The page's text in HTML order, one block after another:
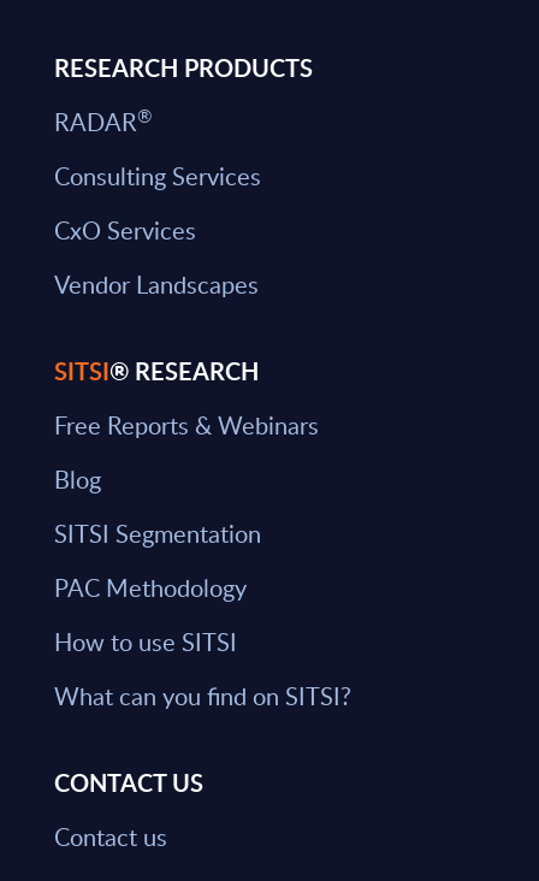
RESEARCH PRODUCTS
RADAR®
Consulting Services
CxO Services
Vendor Landscapes
SITSI® RESEARCH
Free Reports & Webinars
Blog
SITSI Segmentation
PAC Methodology
How to use SITSI
What can you find on SITSI?
CONTACT US
Contact us